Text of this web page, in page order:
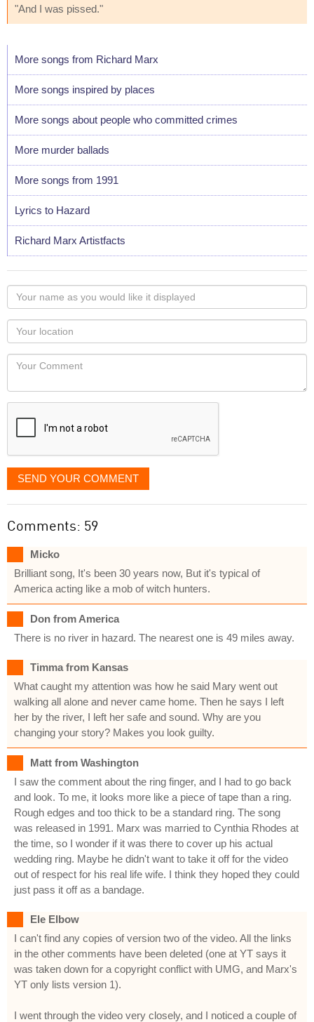
"And I was pissed."
More songs from Richard Marx
More songs inspired by places
More songs about people who committed crimes
More murder ballads
More songs from 1991
Lyrics to Hazard
Richard Marx Artistfacts
Your
name
as
you
would
like
displayed
Your
Locaton
Your
SEND YOUR COMMENT
Comments: 59
Micko
Brilliant song, It's been 30 years now, But it's typical of
America acting like a mob of witch hunters.
Don from America
There is no river in hazard. The nearest one is 49 miles away.
Timma from Kansas
What caught my attention was how he said Mary went out
walking all alone and never came home. Then he says I left
her by the river, I left her safe and sound. Why are you
changing your story? Makes you look guilty.
Matt from Washington
I saw the comment about the ring finger, and I had to go back
and look. To me, it looks more like a piece of tape than a ring.
Rough edges and too thick to be a standard ring. The song
was released in 1991. Marx was married to Cynthia Rhodes at
the time, so I wonder if it was there to cover up his actual
wedding ring. Maybe he didn't want to take it off for the video
out of respect for his real life wife. I think they hoped they could
just pass it off as a bandage.
Ele Elbow
I can't find any copies of version two of the video. All the links
in the other comments have been deleted (one at YT says it
was taken down for a copyright conflict with UMG, and Marx's
YT only lists version 1).
I went through the video very closely, and I noticed a couple of